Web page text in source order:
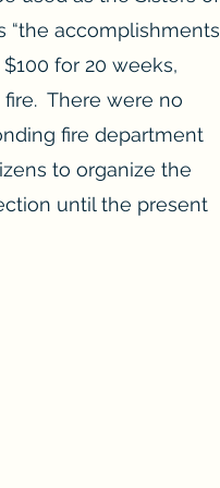
“the accomplishments
for 20 weeks,
There were no
fire department
to organize the
until the present